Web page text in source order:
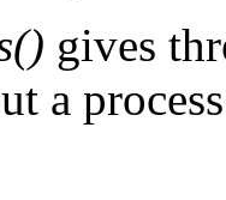
gives
a